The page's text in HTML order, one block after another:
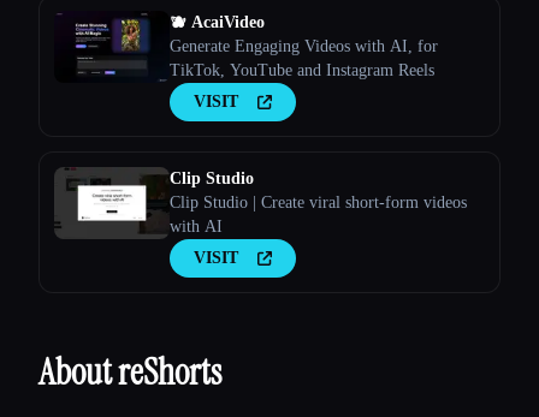
🫐 AcaiVideo
Generate Engaging Videos with AI, for
TikTok, YouTube and Instagram Reels
VISIT
Clip Studio
Clip Studio | Create viral short-form videos
with AI
VISIT
About reShorts